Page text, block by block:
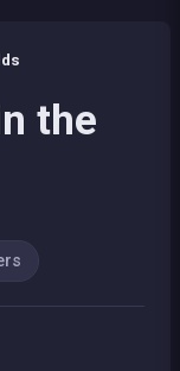
the